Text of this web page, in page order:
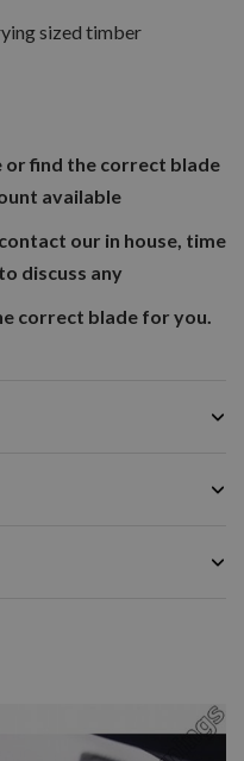
sized timber
or find the correct blade
available
our in house, time
discuss any
correct blade for you.